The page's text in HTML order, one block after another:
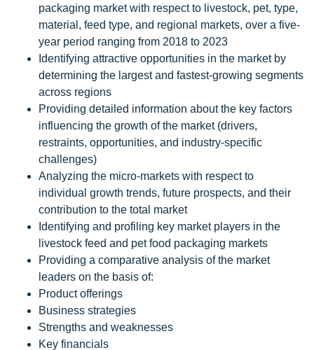
packaging market with respect to livestock, pet, type,
material, feed type, and regional markets, over a five-
year period ranging from 2018 to 2023
Identifying attractive opportunities in the market by
determining the largest and fastest-growing segments
across regions
Providing detailed information about the key factors
influencing the growth of the market (drivers,
restraints, opportunities, and industry-specific
challenges)
Analyzing the micro-markets with respect to
individual growth trends, future prospects, and their
contribution to the total market
Identifying and profiling key market players in the
livestock feed and pet food packaging markets
Providing a comparative analysis of the market
leaders on the basis of:
Product offerings
Business strategies
Strengths and weaknesses
Key financials